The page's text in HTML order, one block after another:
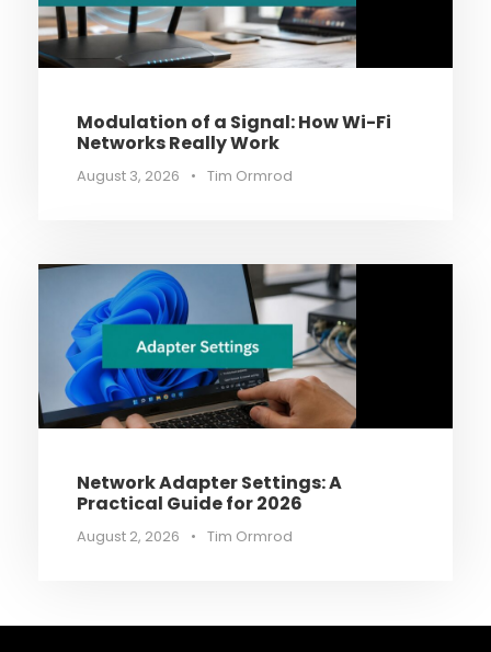
Modulation of a Signal: How Wi-Fi
Networks Really Work
August 3, 2026 • Tim Ormrod
Network Adapter Settings: A
Practical Guide for 2026
August 2, 2026 • Tim Ormrod